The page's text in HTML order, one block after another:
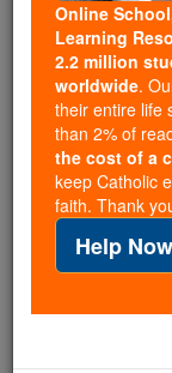
2
2
'It is on record
the deportees
described,
Online
Learning
2.2 million
worldwide.
their entire life
than 2% of
the cost of a
keep Catholic
faith. Thank
Help